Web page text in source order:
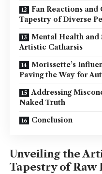
Fan Reactions and
Tapestry of Diverse
Mental Health and
Artistic Catharsis
Morissette’s
Paving the Way for
Addressing
Naked Truth
Conclusion
Unveiling the
Tapestry of Raw